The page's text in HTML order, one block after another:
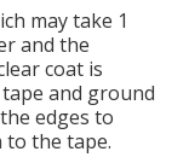
may take 1
and the
coat is
and ground
edges to
the tape.